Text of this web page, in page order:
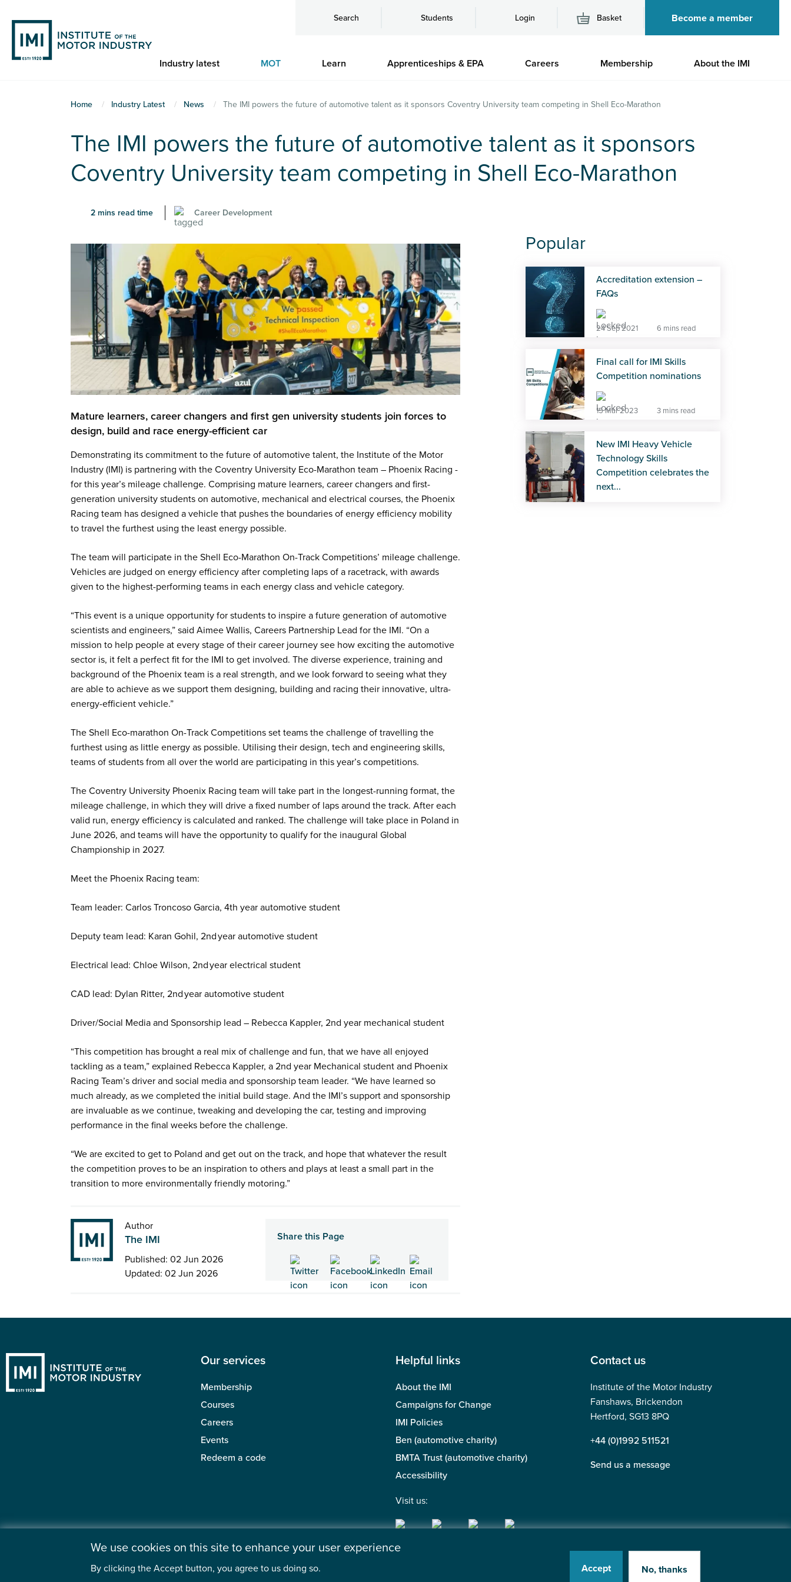
main
content
Search Students Login Basket Become a member
Industry latest MOT Learn Apprenticeships & EPA Careers Membership About the IMI
Home Industry Latest News The IMI powers the future of automotive talent as it sponsors Coventry University team competing in Shell Eco-Marathon
The IMI powers the future of automotive talent as it sponsors
Coventry University team competing in Shell Eco-Marathon
2 mins read time Career Development
Mature learners, career changers and first gen university students join forces to
design, build and race energy-efficient car
Demonstrating its commitment to the future of automotive talent, the Institute of the Motor
Industry (IMI) is partnering with the Coventry University Eco-Marathon team – Phoenix Racing -
for this year’s mileage challenge. Comprising mature learners, career changers and first-
generation university students on automotive, mechanical and electrical courses, the Phoenix
Racing team has designed a vehicle that pushes the boundaries of energy efficiency mobility
to travel the furthest using the least energy possible.
The team will participate in the Shell Eco-Marathon On-Track Competitions’ mileage challenge.
Vehicles are judged on energy efficiency after completing laps of a racetrack, with awards
given to the highest-performing teams in each energy class and vehicle category.
“This event is a unique opportunity for students to inspire a future generation of automotive
scientists and engineers,” said Aimee Wallis, Careers Partnership Lead for the IMI. “On a
mission to help people at every stage of their career journey see how exciting the automotive
sector is, it felt a perfect fit for the IMI to get involved. The diverse experience, training and
background of the Phoenix team is a real strength, and we look forward to seeing what they
are able to achieve as we support them designing, building and racing their innovative, ultra-
energy-efficient vehicle.”
The Shell Eco-marathon On-Track Competitions set teams the challenge of travelling the
furthest using as little energy as possible. Utilising their design, tech and engineering skills,
teams of students from all over the world are participating in this year’s competitions.
The Coventry University Phoenix Racing team will take part in the longest-running format, the
mileage challenge, in which they will drive a fixed number of laps around the track. After each
valid run, energy efficiency is calculated and ranked. The challenge will take place in Poland in
June 2026, and teams will have the opportunity to qualify for the inaugural Global
Championship in 2027.
Meet the Phoenix Racing team:
Team leader: Carlos Troncoso Garcia, 4th year automotive student
Deputy team lead: Karan Gohil, 2nd year automotive student
Electrical lead: Chloe Wilson, 2nd year electrical student
CAD lead: Dylan Ritter, 2nd year automotive student
Driver/Social Media and Sponsorship lead – Rebecca Kappler, 2nd year mechanical student
“This competition has brought a real mix of challenge and fun, that we have all enjoyed
tackling as a team,” explained Rebecca Kappler, a 2nd year Mechanical student and Phoenix
Racing Team’s driver and social media and sponsorship team leader. “We have learned so
much already, as we completed the initial build stage. And the IMI’s support and sponsorship
are invaluable as we continue, tweaking and developing the car, testing and improving
performance in the final weeks before the challenge.
“We are excited to get to Poland and get out on the track, and hope that whatever the result
the competition proves to be an inspiration to others and plays at least a small part in the
transition to more environmentally friendly motoring.”
Author
The IMI
Published: 02 Jun 2026
Updated: 02 Jun 2026
Share this Page
Popular
Accreditation extension –
FAQs
24 Sep 2021 6 mins read
Final call for IMI Skills
Competition nominations
15 Mar 2023 3 mins read
New IMI Heavy Vehicle
Technology Skills
Competition celebrates the
next...
Our services
Membership
Courses
Careers
Events
Redeem a code
Helpful links
About the IMI
Campaigns for Change
IMI Policies
Ben (automotive charity)
BMTA Trust (automotive charity)
Accessibility
Visit us:
Contact us
Institute of the Motor Industry
Fanshaws, Brickendon
Hertford, SG13 8PQ
+44 (0)1992 511521
Send us a message
©2026 Institute of the Motor Industry. A company limited by guarantee. | Registered in England No: 225180
We use cookies on this site to enhance your user experience
By clicking the Accept button, you agree to us doing so. Accept No, thanks